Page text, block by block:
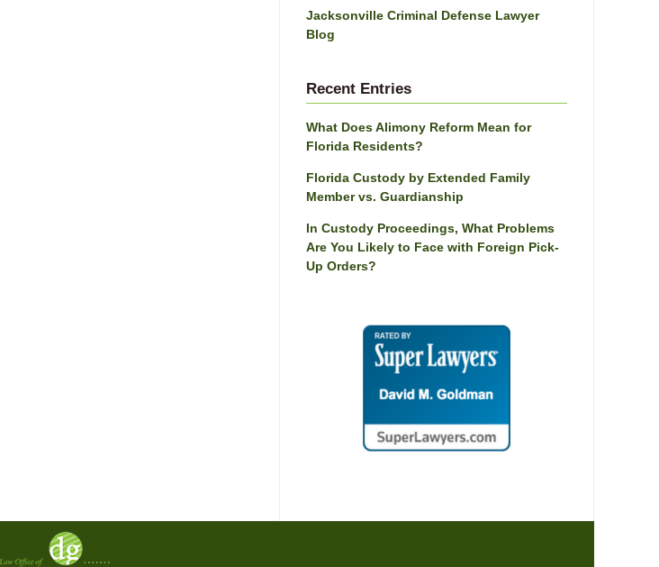
Jacksonville Criminal Defense Lawyer
Blog
Recent Entries
What Does Alimony Reform Mean for
Florida Residents?
Florida Custody by Extended Family
Member vs. Guardianship
In Custody Proceedings, What Problems
Are You Likely to Face with Foreign Pick-
Up Orders?